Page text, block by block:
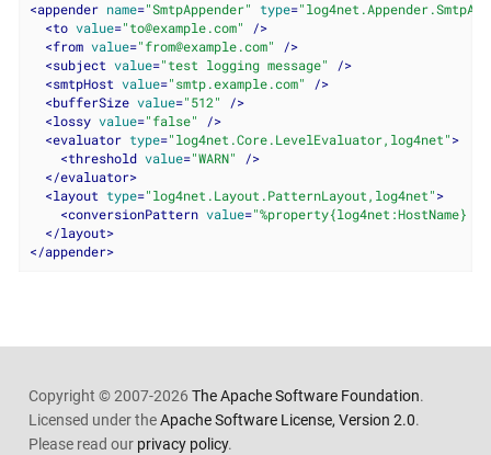
<appender name="SmtpAppender" type=
<to value="to@example.com"
/>
<from value="from@example.com"
/>
<subject value="test logging message"
/>
<smtpHost value="smtp.example.com"
/>
<bufferSize value="512"
/>
<lossy value="false"
/>
<evaluator type="log4net.Core.LevelEvaluator,log4net" >
<threshold value="WARN"
/>
</evaluator>
<layout type="log4net.Layout.PatternLayout,log4net" >
<conversionPattern value="%property{log4net:HostName} ::
</layout>
</appender>
Copyright © 2007-2026 The Apache Software Foundation.
Licensed under theApache Software License, Version 2.0.
Please read our privacy policy.